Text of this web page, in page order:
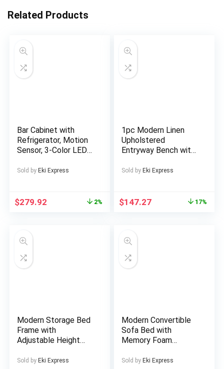
Related Products
Bar Cabinet with
Refrigerator, Motion
Sensor, 3-Color LED
Wine Rack, Large
Coffee Cabinet
Sold by Eki Express
$279.92 2%
1pc Modern Linen
Upholstered
Entryway Bench with
– 47″ Black Wooden
Room, Upholstered
Bench for Bedroom
Sold by Eki Express
$147.27 17%
Modern Storage Bed
Frame with
Adjustable Height
Hydraulic Lift –
Sold by Eki Express
Modern Convertible
Sofa Bed with
Memory Foam
Fabric – Foldable
Sold by Eki Express